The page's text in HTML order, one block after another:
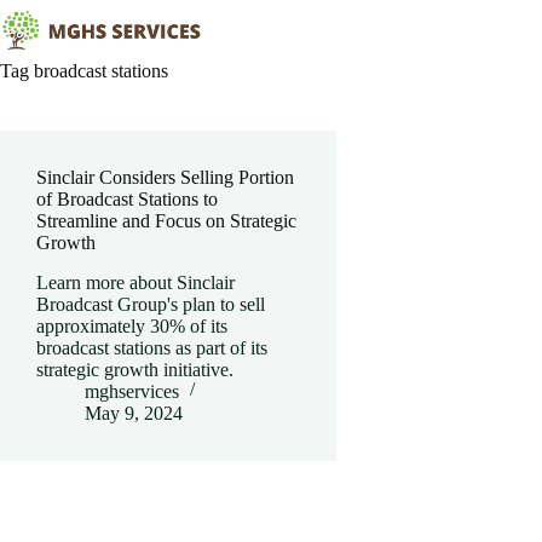
Skip
to
content
Tag broadcast stations
Sinclair Considers Selling Portion
of Broadcast Stations to
Streamline and Focus on Strategic
Growth
Learn more about Sinclair
Broadcast Group's plan to sell
approximately 30% of its
broadcast stations as part of its
strategic growth initiative.
mghservices
May 9, 2024